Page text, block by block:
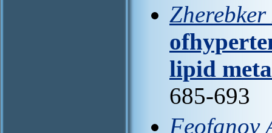
lipid
685-693
Feofanov